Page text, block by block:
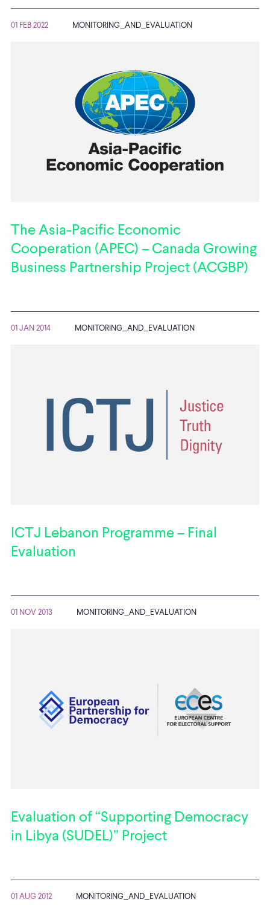
01 FEB 2022 MONITORING_AND_EVALUATION
The Asia-Pacific Economic
Cooperation (APEC) – Canada Growing
Business Partnership Project (ACGBP)
01 JAN 2014 MONITORING_AND_EVALUATION
ICTJ Lebanon Programme – Final
Evaluation
01 NOV 2013 MONITORING_AND_EVALUATION
Evaluation of “Supporting Democracy
in Libya (SUDEL)” Project
01 AUG 2012 MONITORING_AND_EVALUATION